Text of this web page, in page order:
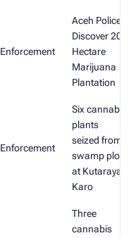
Enforcement
Aceh Police
Discover 20-
Hectare
Marijuana
Plantation
Enforcement
Six cannabis
plants
seized from
swamp plot
at Kutarayat,
Karo
Three
cannabis